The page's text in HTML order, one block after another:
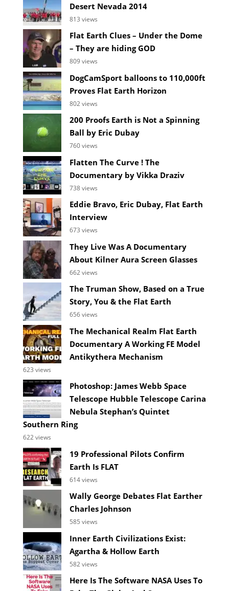
Desert Nevada 2014
813 views
Flat Earth Clues – Under the Dome
– They are hiding GOD
809 views
DogCamSport balloons to 110,000ft
Proves Flat Earth Horizon
802 views
200 Proofs Earth is Not a Spinning
Ball by Eric Dubay
760 views
Flatten The Curve ! The
Documentary by Vikka Draziv
738 views
Eddie Bravo, Eric Dubay, Flat Earth
Interview
673 views
They Live Was A Documentary
About Kilner Aura Screen Glasses
662 views
The Truman Show, Based on a True
Story, You & the Flat Earth
656 views
The Mechanical Realm Flat Earth
Documentary A Working FE Model
Antikythera Mechanism
623 views
Photoshop: James Webb Space
Telescope Hubble Telescope Carina
Nebula Stephan’s Quintet
Southern Ring
622 views
19 Professional Pilots Confirm
Earth Is FLAT
614 views
Wally George Debates Flat Earther
Charles Johnson
585 views
Inner Earth Civilizations Exist:
Agartha & Hollow Earth
582 views
Here Is The Software NASA Uses To